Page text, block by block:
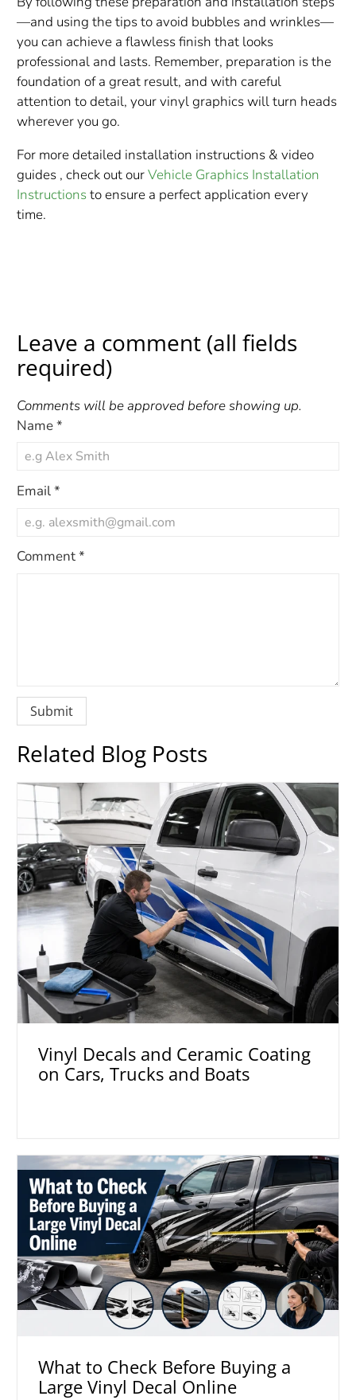
—and using the tips to avoid bubbles and wrinkles—
you can achieve a flawless finish that looks
professional and lasts. Remember, preparation is the
foundation of a great result, and with careful
attention to detail, your vinyl graphics will turn heads
wherever you go.
For more detailed installation instructions & video
guides , check out ourVehicle Graphics Installation
Instructionsto ensure a perfect application every
time.
Leave a comment (all fields
required)
Comments will be approved before showing up.
Name*
Email*
Comment*
Related Blog Posts
Vinyl Decals and Ceramic Coating
on Cars, Trucks and Boats
What to Check Before Buying a
Large Vinyl Decal Online